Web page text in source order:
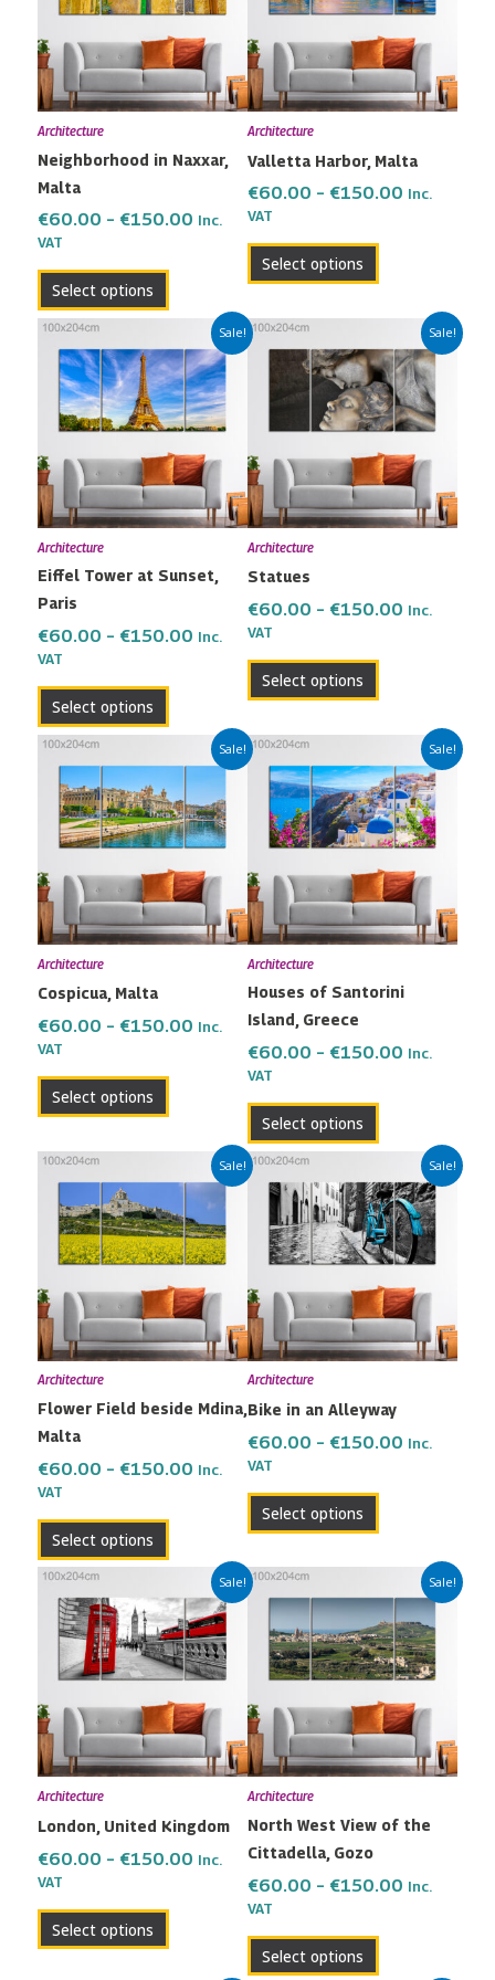
Architecture
Neighborhood in Naxxar,
Malta
€60.00 – €150.00 Inc.
VAT
Select options
The
options
may
chosen
the
page
Architecture
Valletta Harbor, Malta
€60.00 – €150.00 Inc.
VAT
Select options
The
options
may
chosen
on
product
Sale!
Architecture
Eiffel Tower at Sunset,
Paris
€60.00 – €150.00
Price
range:
€60.00
through
€150.00
Inc.
VAT
Select options
product
has
multiple
The
options
may
chosen
the
page
Sale!
Architecture
Statues
€60.00 – €150.00
Price
range:
€60.00
through
€150.00
Inc.
VAT
Select options
product
has
multiple
The
options
may
on
product
Sale!
Architecture
Cospicua, Malta
€60.00 – €150.00
Price
range:
€60.00
through
€150.00
Inc.
VAT
Select options
has
multiple
The
options
may
on
product
Sale!
Architecture
Houses of Santorini
Island, Greece
€60.00 – €150.00
Price
range:
€60.00
through
€150.00
Inc.
VAT
Select options
product
has
multiple
The
options
may
chosen
the
page
Sale!
Architecture
Flower Field beside Mdina,
Malta
€60.00 – €150.00
Price
range:
€60.00
through
€150.00
Inc.
VAT
Select options
product
has
multiple
The
options
may
chosen
the
page
Sale!
Architecture
Bike in an Alleyway
€60.00 – €150.00
Price
range:
€60.00
through
€150.00
Inc.
VAT
Select options
product
has
multiple
The
options
may
chosen
on
product
Sale!
Architecture
London, United Kingdom
€60.00 – €150.00
Price
range:
€60.00
through
€150.00
Inc.
VAT
Select options
product
has
multiple
The
options
may
chosen
on
product
Sale!
Architecture
North West View of the
Cittadella, Gozo
€60.00 – €150.00
Price
range:
€60.00
through
€150.00
Inc.
VAT
Select options
product
has
multiple
The
options
may
chosen
the
page